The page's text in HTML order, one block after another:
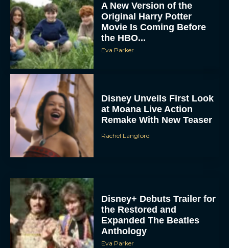
A New Version of the
Original Harry Potter
Movie Is Coming Before
the HBO...
Eva Parker
Disney Unveils First Look
at Moana Live Action
Remake With New Teaser
Rachel Langford
Disney+ Debuts Trailer for
the Restored and
Expanded The Beatles
Anthology
Eva Parker